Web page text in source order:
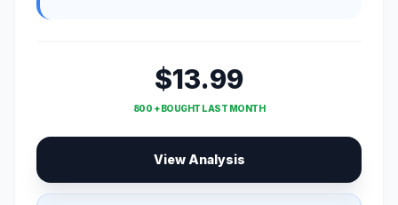
$13.99
800 + BOUGHT LAST MONTH
View Analysis